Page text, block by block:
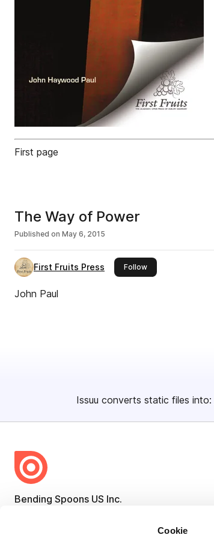
Cookie
First page
The Way of Power
Published on May 6, 2015
First Fruits Press Followthis publisher
John Paul
Issuu converts static files into:
Bending Spoons US Inc.